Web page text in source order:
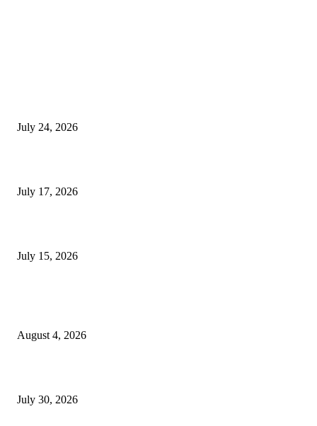
July 24, 2026
July 17, 2026
July 15, 2026
August 4, 2026
July 30, 2026